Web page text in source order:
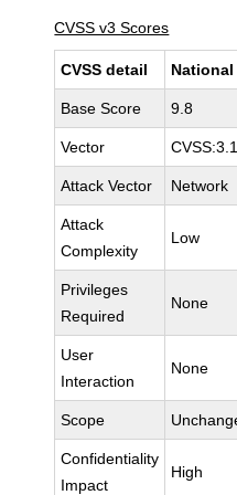
CVSS v3 Scores
CVSS detail
Base Score 9.8
Vector
Attack Vector Network
Attack
Complexity
Low
Privileges
Required
None
User
Interaction
None
Scope
Confidentiality
Impact
High